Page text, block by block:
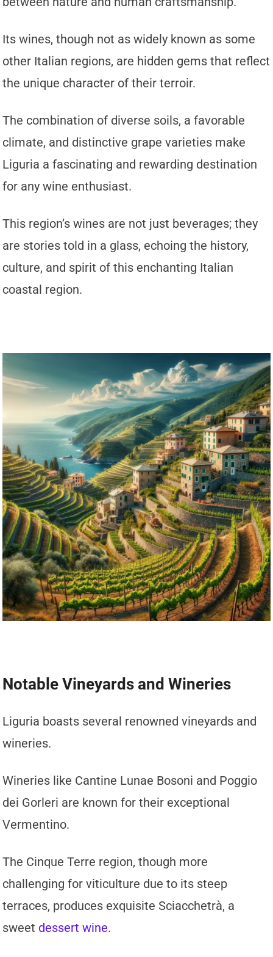
Its wines, though not as widely known as some
other Italian regions, are hidden gems that reflect
the unique character of their terroir.
The combination of diverse soils, a favorable
climate, and distinctive grape varieties make
Liguria a fascinating and rewarding destination
for any wine enthusiast.
This region’s wines are not just beverages; they
are stories told in a glass, echoing the history,
culture, and spirit of this enchanting Italian
coastal region.
Notable Vineyards and Wineries
Liguria boasts several renowned vineyards and
wineries.
Wineries like Cantine Lunae Bosoni and Poggio
dei Gorleri are known for their exceptional
Vermentino.
The Cinque Terre region, though more
challenging for viticulture due to its steep
terraces, produces exquisite Sciacchetrà, a
sweet dessert wine.